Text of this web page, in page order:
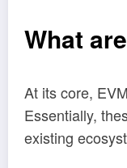
What
At its core,
Essentially,
existing